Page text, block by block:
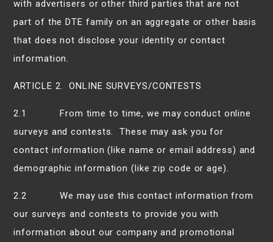
with advertisers or other third parties that are not
part of the DTE family on an aggregate or other basis
that does not disclose your identity or contact
information.
ARTICLE 2. ONLINE SURVEYS/CONTESTS
2.1 From time to time, we may conduct online
surveys and contests. These may ask you for
contact information (like name or email address) and
demographic information (like zip code or age).
2.2 We may use this contact information from
our surveys and contests to provide you with
information about our company and promotional